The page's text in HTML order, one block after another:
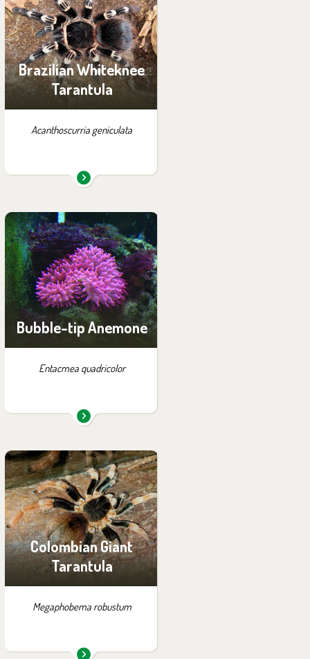
Brazilian Whiteknee
Tarantula
Acanthoscurria geniculata
exhibition:
Little Amazon
Bubble-tip Anemone
Entacmea quadricolor
You can find them in the
exhibition:
Papua
Colombian Giant
Tarantula
Megaphobema robustum
You can find them in the
exhibition:
Little Amazon